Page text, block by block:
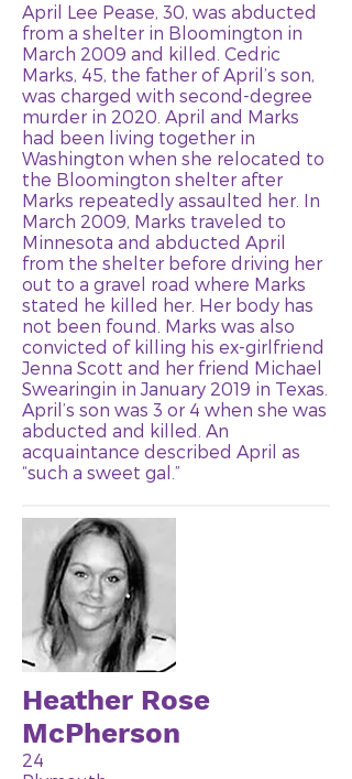
April Lee Pease, 30, was abducted
from a shelter in Bloomington in
March 2009 and killed. Cedric
Marks, 45, the father of April’s son,
was charged with second-degree
murder in 2020. April and Marks
had been living together in
Washington when she relocated to
the Bloomington shelter after
Marks repeatedly assaulted her. In
March 2009, Marks traveled to
Minnesota and abducted April
from the shelter before driving her
out to a gravel road where Marks
stated he killed her. Her body has
not been found. Marks was also
convicted of killing his ex-girlfriend
Jenna Scott and her friend Michael
Swearingin in January 2019 in Texas.
April’s son was 3 or 4 when she was
abducted and killed. An
acquaintance described April as
“such a sweet gal.”
Heather Rose
McPherson
24